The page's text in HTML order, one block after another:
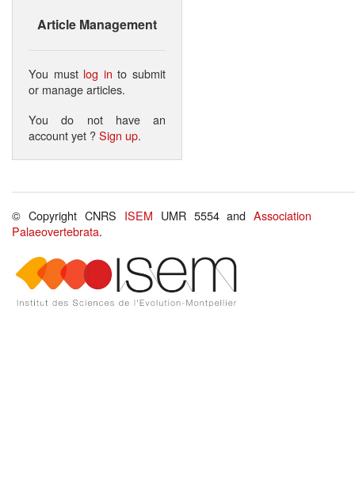
Article Management
You must log in to submit
or manage articles.
You do not have an
account yet ?Sign up.
© Copyright CNRS ISEM UMR 5554 andAssociation
Palaeovertebrata.